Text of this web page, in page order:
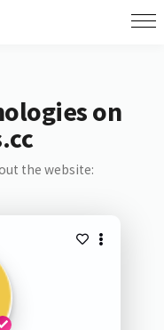
on
the website: